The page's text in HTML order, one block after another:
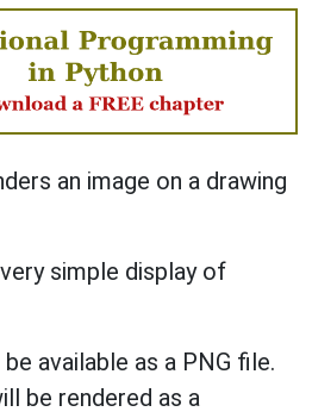
an image on a drawing
simple display of
available as a PNG file.
be rendered as a